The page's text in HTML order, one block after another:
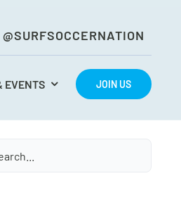
@SURFSOCCERNATION
EVENTS JOIN US